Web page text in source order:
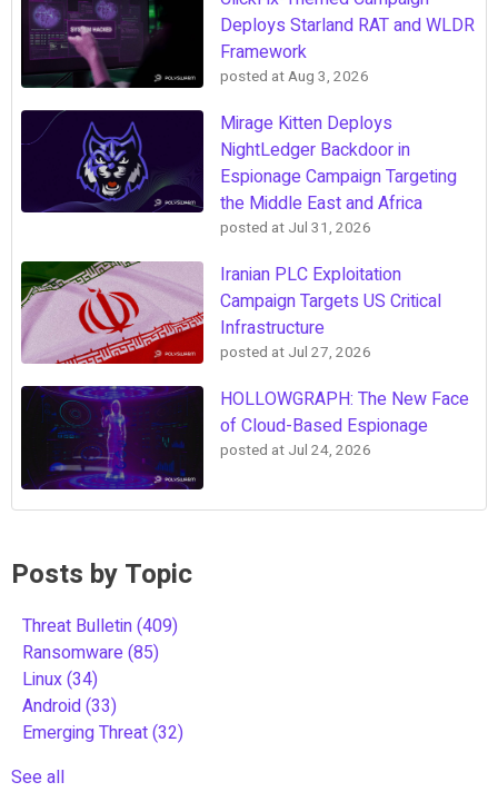
Deploys Starland RAT and WLDR
Framework
posted atAug 3, 2026
Mirage Kitten Deploys
NightLedger Backdoor in
Espionage Campaign Targeting
the Middle East and Africa
posted at Jul 31, 2026
Iranian PLC Exploitation
Campaign Targets US Critical
Infrastructure
posted at Jul 27, 2026
HOLLOWGRAPH: The New Face
of Cloud-Based Espionage
posted at Jul 24, 2026
Posts by Topic
Threat Bulletin(409)
Ransomware(85)
Linux(34)
Android(33)
Emerging Threat(32)
See all